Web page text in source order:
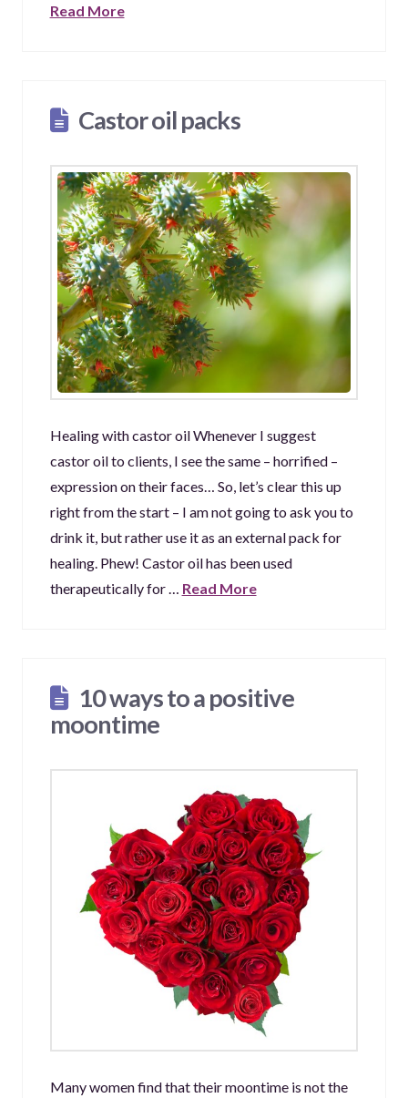
Read More
Castor oil packs
Healing with castor oil Whenever I suggest
castor oil to clients, I see the same – horrified –
expression on their faces… So, let’s clear this up
right from the start – I am not going to ask you to
drink it, but rather use it as an external pack for
healing. Phew! Castor oil has been used
therapeutically for … Read More
10 ways to a positive
moontime
Many women find that their moontime is not the